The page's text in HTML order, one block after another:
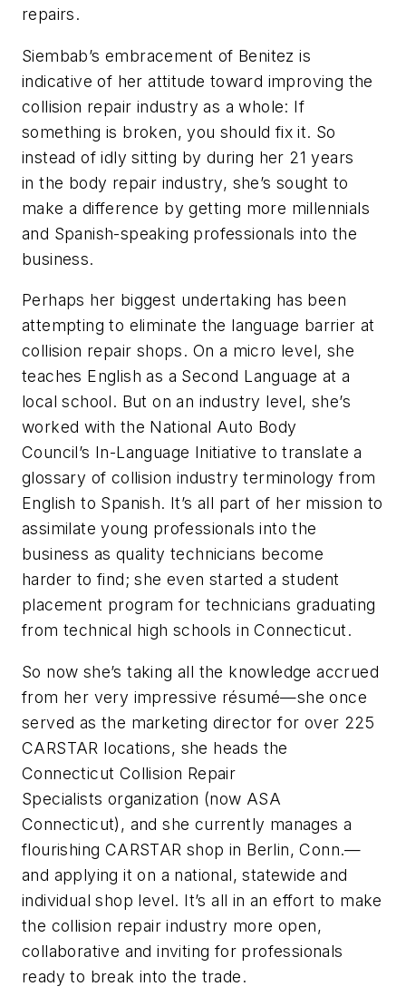
repairs.
Siembab’s embracement of Benitez is
indicative of her attitude toward improving the
collision repair industry as a whole: If
something is broken, you should fix it. So
instead of idly sitting by during her 21 years
in the body repair industry, she’s sought to
make a difference by getting more millennials
and Spanish-speaking professionals into the
business.
Perhaps her biggest undertaking has been
attempting to eliminate the language barrier at
collision repair shops. On a micro level, she
teaches English as a Second Language at a
local school. But on an industry level, she’s
worked with the National Auto Body
Council’s In-Language Initiative to translate a
glossary of collision industry terminology from
English to Spanish. It’s all part of her mission to
assimilate young professionals into the
business as quality technicians become
harder to find; she even started a student
placement program for technicians graduating
from technical high schools in Connecticut.
So now she’s taking all the knowledge accrued
from her very impressive résumé—she once
served as the marketing director for over 225
CARSTAR locations, she heads the
Connecticut Collision Repair
Specialists organization (now ASA
Connecticut), and she currently manages a
flourishing CARSTAR shop in Berlin, Conn.—
and applying it on a national, statewide and
individual shop level. It’s all in an effort to make
the collision repair industry more open,
collaborative and inviting for professionals
ready to break into the trade.